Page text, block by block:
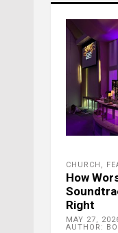
CHURCH ,
How
Right
MAY 27,
AUTHOR: